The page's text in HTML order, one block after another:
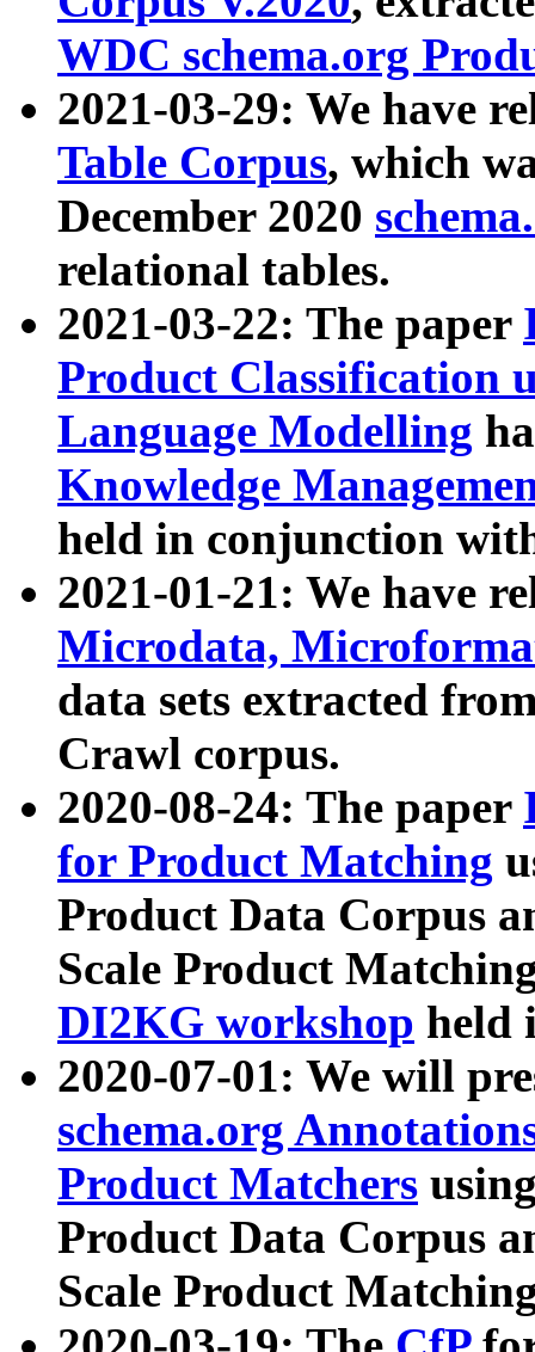
WDC schema.org
2021-03-29: We have
Table Corpus, which
December 2020
relational tables.
2021-03-22: The paper
Product Classification
Language Modelling
Knowledge
held in conjunction
2021-01-21: We have
Microdata,
data sets extracted
Crawl corpus.
2020-08-24: The paper
for Product Matching
Product Data Corpus
Scale Product
DI2KG workshop held
2020-07-01: We will
schema.org
Product Matchers
Product Data Corpus
Scale Product